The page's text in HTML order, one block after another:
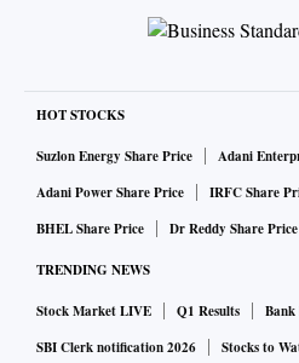
HOT STOCKS
Suzlon Energy Share Price
Adani
Adani Power Share Price
IRFC Share
BHEL Share Price
Dr Reddy Share Price
TRENDING NEWS
Stock Market LIVE Q1 Results
Bank
SBI Clerk notification 2026
Stocks to